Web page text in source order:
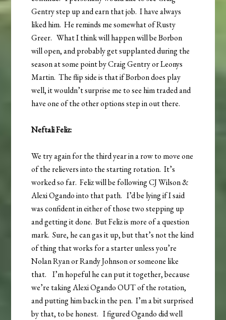
Gentry step up and earn that job. I have always
liked him. He reminds me somewhat of Rusty
Greer. What I think will happen will be Borbon
will open, and probably get supplanted during the
season at some point by Craig Gentry or Leonys
Martin. The flip side is that if Borbon does play
well, it wouldn’t surprise me to see him traded and
have one of the other options step in out there.
Neftali Feliz:
We try again for the third year in a row to move one
of the relievers into the starting rotation. It’s
worked so far. Feliz will be following CJ Wilson &
Alexi Ogando into that path. I’d be lying if I said
was confident in either of those two stepping up
and getting it done. But Feliz is more of a question
mark. Sure, he can gas it up, but that’s not the kind
of thing that works for a starter unless you’re
Nolan Ryan or Randy Johnson or someone like
that. I’m hopeful he can put it together, because
we’re taking Alexi Ogando OUT of the rotation,
and putting him back in the pen. I’m a bit surprised
by that, to be honest. I figured Ogando did well